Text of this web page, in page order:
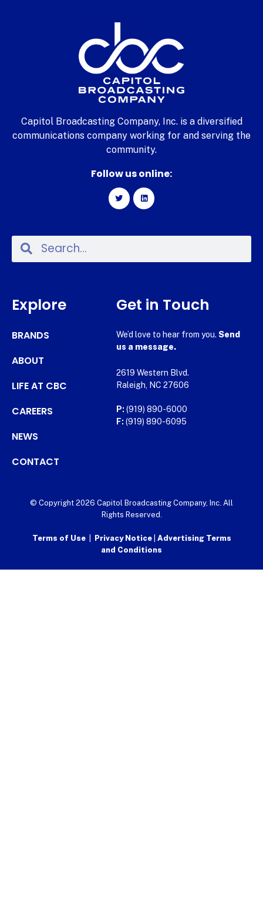
Capitol Broadcasting Company, Inc. is a diversified
communications company working for and serving the
community.
Follow us online:
Explore
BRANDS
ABOUT
LIFE AT CBC
CAREERS
NEWS
CONTACT
Get in Touch
We’d love to hear from you. Send
us a message.
2619 Western Blvd.
Raleigh, NC 27606
P: (919) 890-6000
F: (919) 890-6095
© Copyright 2026 Capitol Broadcasting Company, Inc. All
Rights Reserved.
Terms of Use| Privacy Notice Advertising Terms
and Conditions